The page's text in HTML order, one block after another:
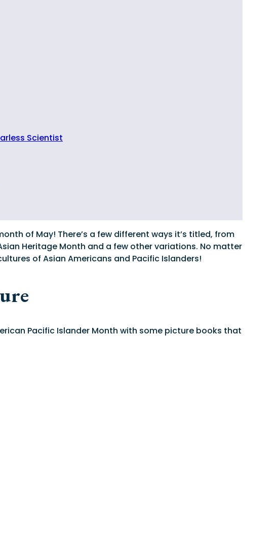
Scientist
of May! There’s a few different ways it’s titled, from
Heritage Month and a few other variations. No matter
of Asian Americans and Pacific Islanders!
Pacific Islander Month with some picture books that